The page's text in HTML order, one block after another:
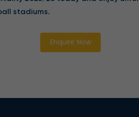
stadiums.
Enquire Now